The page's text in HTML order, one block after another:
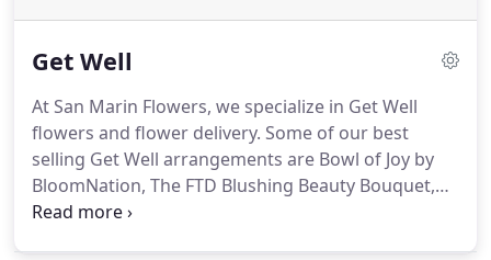
Get Well
At San Marin Flowers, we specialize in Get Well
flowers and flower delivery. Some of our best
selling Get Well arrangements are Bowl of Joy by
BloomNation, The FTD Blushing Beauty Bouquet,
Sunflower Sunshine, and DESIGNERS CHOICE.